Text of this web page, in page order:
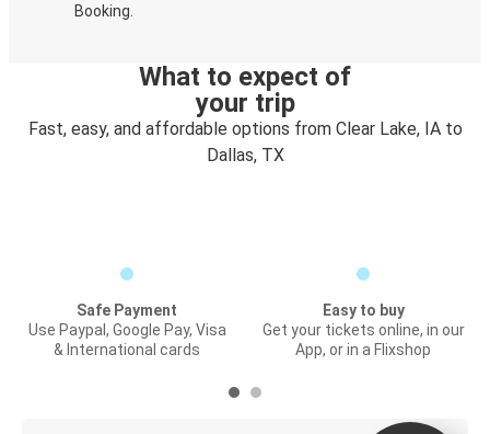
Booking.
What to expect of
your trip
Fast, easy, and affordable options from Clear Lake, IA to
Dallas, TX
Safe Payment
Use Paypal, Google Pay, Visa
& International cards
Easy to buy
Get your tickets online, in our
App, or in a Flixshop